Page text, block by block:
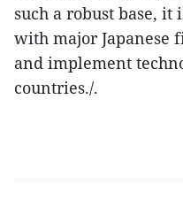
such a robust base,
with major Japanese
and implement
countries./.